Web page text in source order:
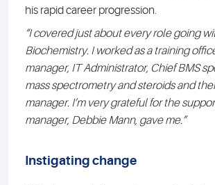
his rapid career progression.
“I covered just about every role going
Biochemistry. I worked as a training
manager, IT Administrator, Chief BMS
mass spectrometry and steroids and
manager. I’m very grateful for the
manager, Debbie Mann, gave me.”
Instigating change